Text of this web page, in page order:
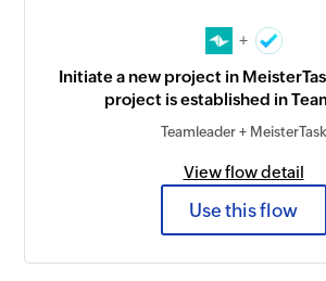
+
Initiate a new project in
project is established in
Teamleader + MeisterTask
View flow detail
Use this flow